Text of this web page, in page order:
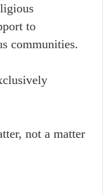
to
communities.
not a matter